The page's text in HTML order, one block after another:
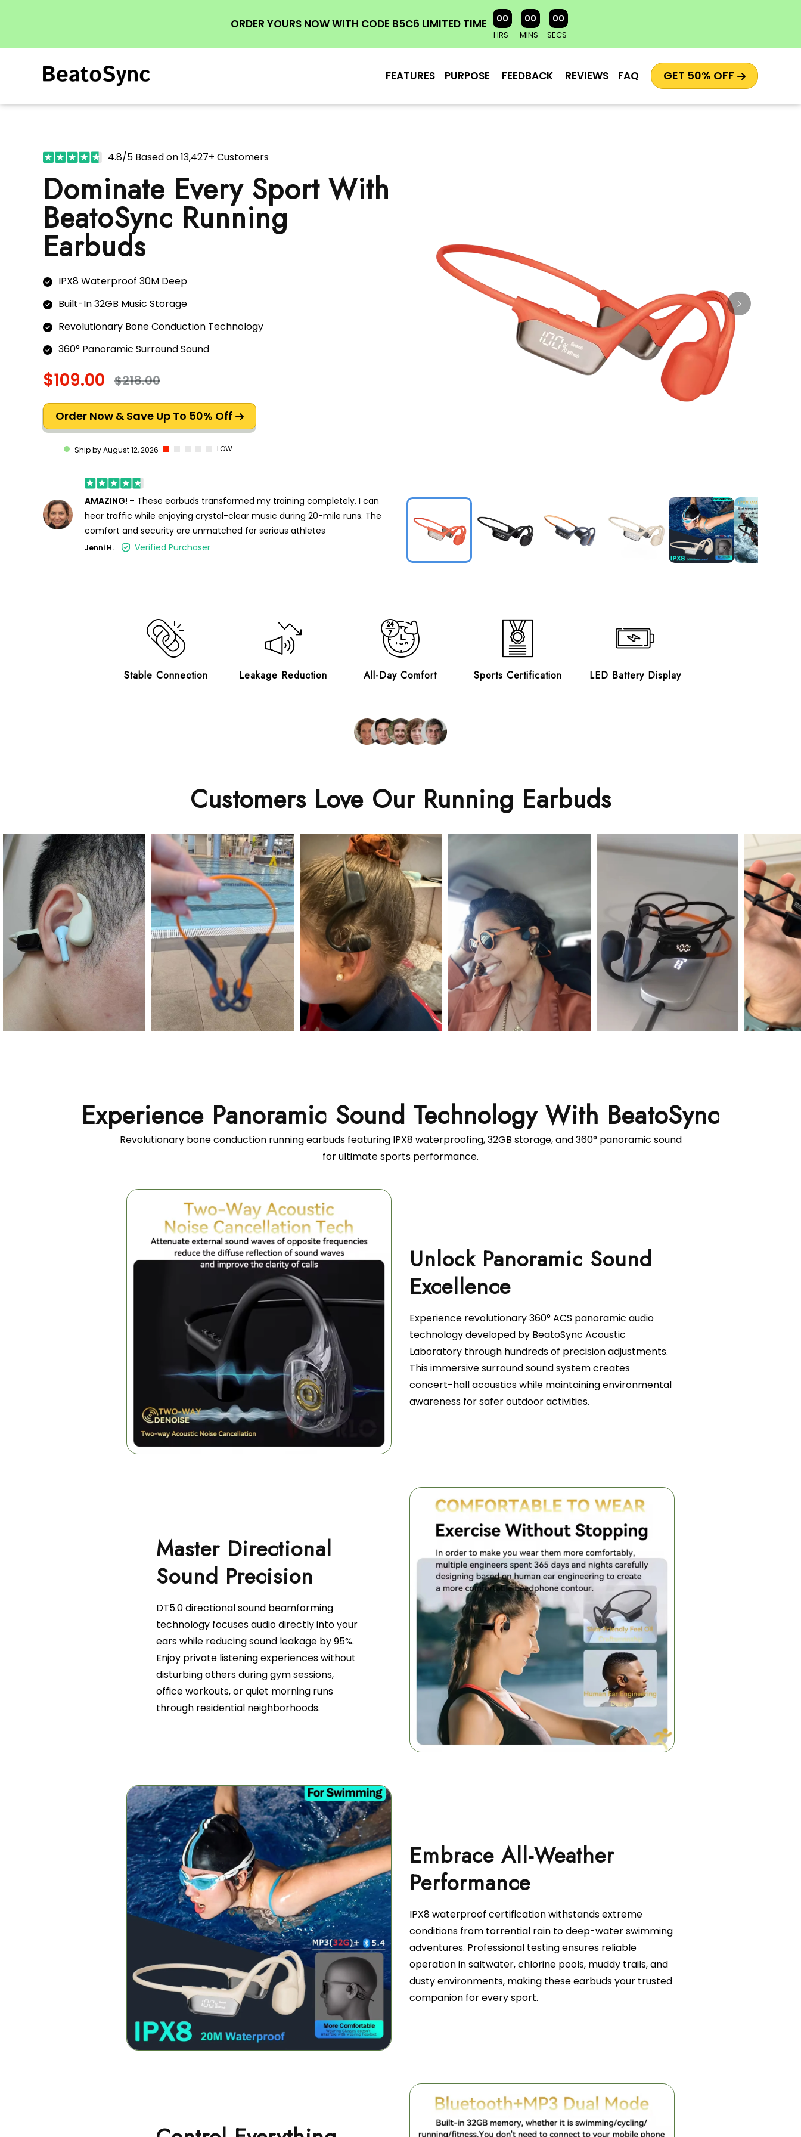
ORDER YOURS NOW WITH CODE B5C6 LIMITED TIME 00
HRS
00
MINS
00
SECS
FEATURES PURPOSE FEEDBACK REVIEWS FAQ GET 50% OFF
4.8/5 Based on 13,427+ Customers
Dominate Every Sport With
BeatoSync Running
Earbuds
IPX8 Waterproof 30M Deep
Built-In 32GB Music Storage
Revolutionary Bone Conduction Technology
360° Panoramic Surround Sound
$109.00 $218.00
Order Now & Save Up To 50% Off
Ship by August 12, 2026 LOW
AMAZING! – These earbuds transformed my training completely. I can
hear traffic while enjoying crystal-clear music during 20-mile runs. The
comfort and security are unmatched for serious athletes
Jenni H. Verified Purchaser
Stable Connection Leakage Reduction All-Day Comfort Sports Certification LED Battery Display
Customers Love Our Running Earbuds
Experience Panoramic Sound Technology With BeatoSync
Revolutionary bone conduction running earbuds featuring IPX8 waterproofing, 32GB storage, and 360° panoramic sound
for ultimate sports performance.
Unlock Panoramic Sound
Experience revolutionary 360° ACS panoramic audio
technology developed by BeatoSync Acoustic
Laboratory through hundreds of precision adjustments.
This immersive surround sound system creates
concert-hall acoustics while maintaining environmental
awareness for safer outdoor activities.
Master Directional
DT5.0 directional sound beamforming
technology focuses audio directly into your
ears while reducing sound leakage by 95%.
Enjoy private listening experiences without
disturbing others during gym sessions,
office workouts, or quiet morning runs
through residential neighborhoods.
Embrace All-Weather
IPX8 waterproof certification withstands extreme
conditions from torrential rain to deep-water swimming
adventures. Professional testing ensures reliable
operation in saltwater, chlorine pools, muddy trails, and
dusty environments, making these earbuds your trusted
companion for every sport.